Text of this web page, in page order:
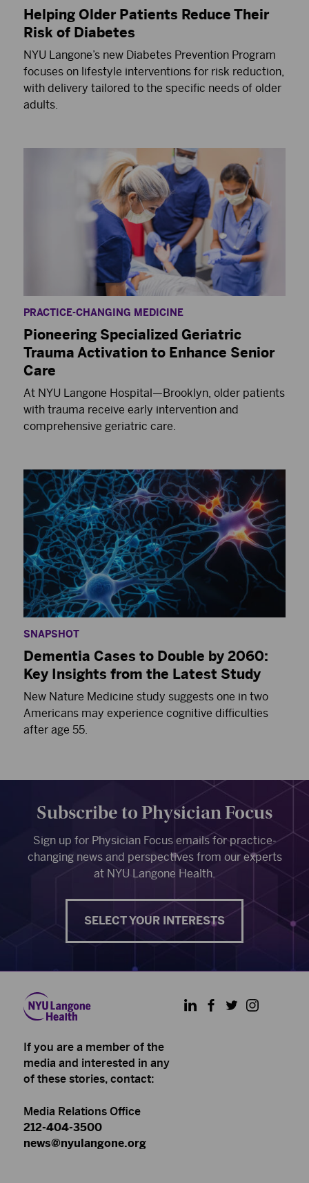
Helping Older Patients Reduce Their
Risk of Diabetes
NYU Langone’s new Diabetes Prevention Program
focuses on lifestyle interventions for risk reduction,
with delivery tailored to the specific needs of older
adults.
PRACTICE-CHANGING MEDICINE
Pioneering Specialized Geriatric
Trauma Activation to Enhance Senior
Care
At NYU Langone Hospital—Brooklyn, older patients
with trauma receive early intervention and
comprehensive geriatric care.
SNAPSHOT
Dementia Cases to Double by 2060:
Key Insights from the Latest Study
New Nature Medicine study suggests one in two
Americans may experience cognitive difficulties
after age 55.
Subscribe to Physician Focus
Sign up for Physician Focus emails for practice-
changing news and perspectives from our experts
at NYU Langone Health.
SELECT YOUR INTERESTS
If you are a member of the
media and interested in any
of these stories, contact:
Media Relations Office
212-404-3500
news@nyulangone.org